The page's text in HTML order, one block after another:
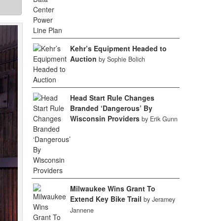
Kehr’s Equipment Headed to
Auction by Sophie Bolich
Head Start Rule Changes
Branded ‘Dangerous’ By
Wisconsin Providers by Erik Gunn
Milwaukee Wins Grant To
Extend Key Bike Trail by Jeramey
Jannene